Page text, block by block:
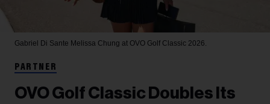
Gabriel Di Sante Melissa Chung at OVO Golf Classic 2026.
PARTNER
OVO Golf Classic Doubles Its